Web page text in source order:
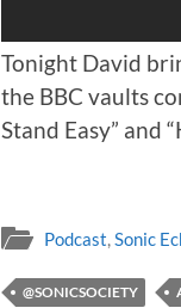
Tonight David
the BBC vaults
Stand Easy” and
Podcast Sonic
@SONICSOCIETY